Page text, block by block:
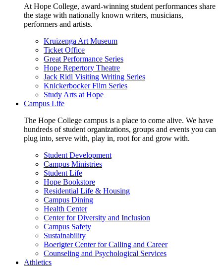
At Hope College, award-winning student performances share
the stage with nationally known writers, musicians,
performers and artists.
Kruizenga Art Museum
Ticket Office
Great Performance Series
Hope Repertory Theatre
Jack Ridl Visiting Writing Series
Knickerbocker Film Series
Study Arts at Hope
Campus Life
The Hope College campus is a place to come alive. We have
hundreds of student organizations, groups and events you can
plug into, serve with, play in, root for and grow with.
Student Development
Campus Ministries
Student Life
Hope Bookstore
Residential Life & Housing
Campus Dining
Health Center
Center for Diversity and Inclusion
Campus Safety
Sustainability
Boerigter Center for Calling and Career
Counseling and Psychological Services
Athletics